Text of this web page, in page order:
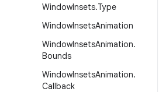
WindowInsets.Type
WindowInsetsAnimation
WindowInsetsAnimation.
Bounds
WindowInsetsAnimation.
Callback